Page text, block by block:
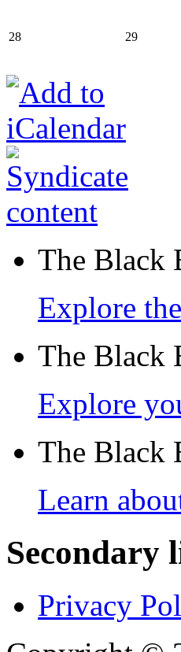
28 29
The Black
Explore
The Black
Explore
The Black
Learn
Secondary
Privacy